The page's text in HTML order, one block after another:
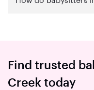
Find trusted
Creek today